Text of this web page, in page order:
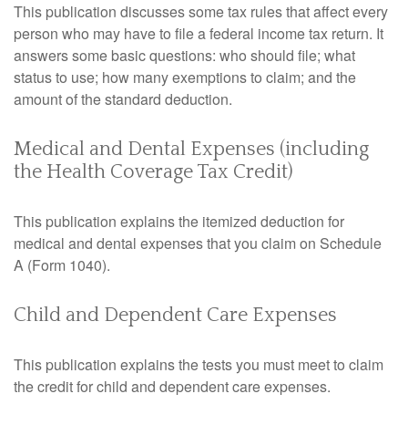
This publication discusses some tax rules that affect every
person who may have to file a federal income tax return. It
answers some basic questions: who should file; what
status to use; how many exemptions to claim; and the
amount of the standard deduction.
Medical and Dental Expenses (including
the Health Coverage Tax Credit)
This publication explains the itemized deduction for
medical and dental expenses that you claim on Schedule
A (Form 1040).
Child and Dependent Care Expenses
This publication explains the tests you must meet to claim
the credit for child and dependent care expenses.